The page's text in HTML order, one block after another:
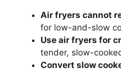
Air fryers cannot
for low-and-slow
Use air fryers for
tender, slow-
Convert slow